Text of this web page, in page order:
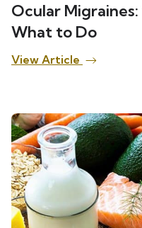
Ocular
What to Do
View Article